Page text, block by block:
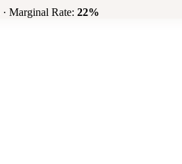
· Marginal Rate: 22%